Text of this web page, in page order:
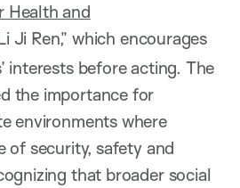
Health and
Ji Ren,” which encourages
interests before acting. The
the importance for
environments where
of security, safety and
that broader social